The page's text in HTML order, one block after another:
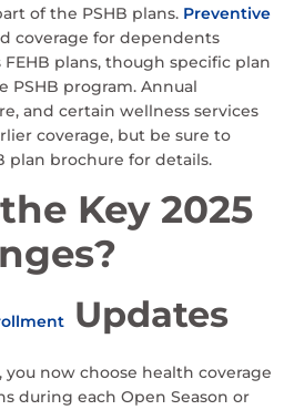
of the PSHB plans. Preventive
coverage for dependents
plans, though specific plan
program. Annual
and certain wellness services
coverage, but be sure to
plan brochure for details.
Key 2025
Updates
now choose health coverage
during each Open Season or